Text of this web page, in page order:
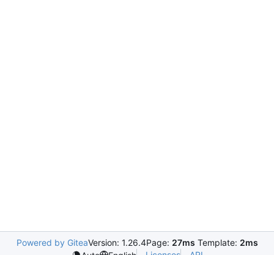
Powered by GiteaVersion: 1.26.4Page: 27ms Template: 2ms